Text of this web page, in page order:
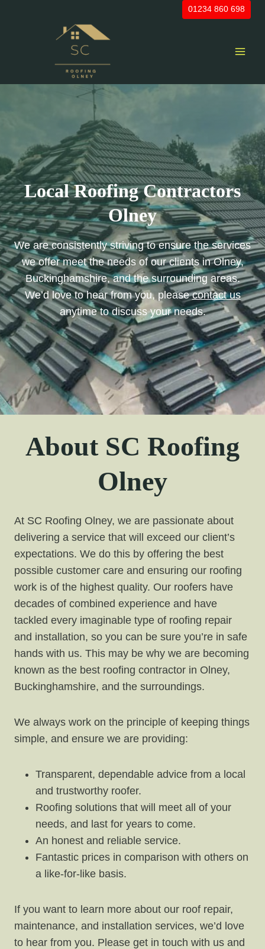
01234 860 698
Local Roofing Contractors
Olney
We are consistently striving to ensure the services
we offer meet the needs of our clients in Olney,
Buckinghamshire, and the surrounding areas.
We’d love to hear from you, pleasecontact us
anytime to discuss your needs.
About SC Roofing
Olney
At SC Roofing Olney, we are passionate about
delivering a service that will exceed our client’s
expectations. We do this by offering the best
possible customer care and ensuring our roofing
work is of the highest quality. Our roofers have
decades of combined experience and have
tackled every imaginable type of roofing repair
and installation, so you can be sure you’re in safe
hands with us. This may be why we are becoming
known as the best roofing contractor in Olney,
Buckinghamshire, and the surroundings.
We always work on the principle of keeping things
simple, and ensure we are providing:
Transparent, dependable advice from a local
and trustworthy roofer.
Roofing solutions that will meet all of your
needs, and last for years to come.
An honest and reliable service.
Fantastic prices in comparison with others on
a like-for-like basis.
If you want to learn more about our roof repair,
maintenance, and installation services, we’d love
to hear from you. Please get in touch with us and